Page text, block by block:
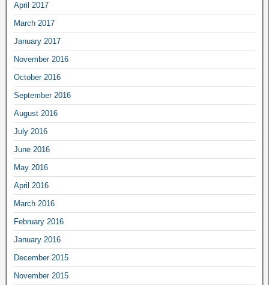
April 2017
March 2017
January 2017
November 2016
October 2016
September 2016
August 2016
July 2016
June 2016
May 2016
April 2016
March 2016
February 2016
January 2016
December 2015
November 2015